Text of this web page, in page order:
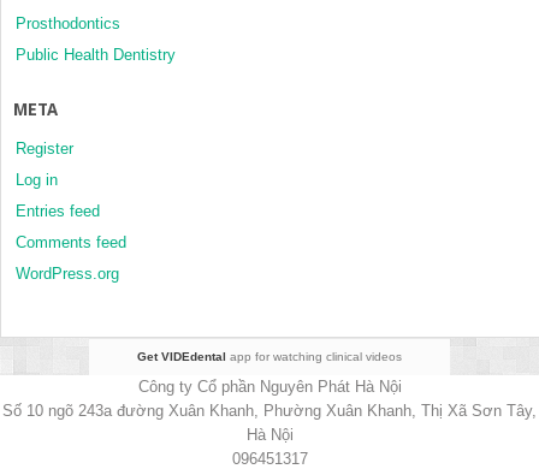
Prosthodontics
Public Health Dentistry
META
Register
Log in
Entries feed
Comments feed
WordPress.org
Get VIDEdental app for watching clinical videos
Công ty Cổ phần Nguyên Phát Hà Nội
Số 10 ngõ 243a đường Xuân Khanh, Phường Xuân Khanh, Thị Xã Sơn Tây,
Hà Nội
096451317